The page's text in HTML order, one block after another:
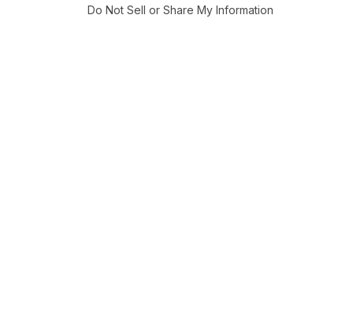
Do Not Sell or Share My Information